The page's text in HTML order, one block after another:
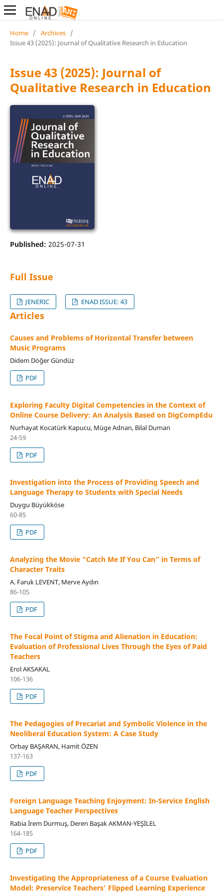
Home / Archives /
Issue 43 (2025): Journal of Qualitative Research in Education
Issue 43 (2025): Journal of
Qualitative Research in Education
Published: 2025-07-31
Full Issue
JENERIC ENAD ISSUE: 43
Articles
Causes and Problems of Horizontal Transfer between
Music Programs
Didem Döğer Gündüz
PDF
Exploring Faculty Digital Competencies in the Context of
Online Course Delivery: An Analysis Based on DigCompEdu
Nurhayat Kocatürk Kapucu, Müge Adnan, Bilal Duman
24-59
PDF
Investigation into the Process of Providing Speech and
Language Therapy to Students with Special Needs
Duygu Büyükköse
60-85
PDF
Analyzing the Movie “Catch Me If You Can” in Terms of
Character Traits
A. Faruk LEVENT, Merve Aydın
86-105
PDF
The Focal Point of Stigma and Alienation in Education:
Evaluation of Professional Lives Through the Eyes of Paid
Teachers
Erol AKSAKAL
106-136
PDF
The Pedagogies of Precariat and Symbolic Violence in the
Neoliberal Education System: A Case Study
Orbay BAŞARAN, Hamit ÖZEN
137-163
PDF
Foreign Language Teaching Enjoyment: In-Service English
Language Teacher Perspectives
Rabia İrem Durmuş, Deren Başak AKMAN-YEŞİLEL
164-185
PDF
Investigating the Appropriateness of a Course Evaluation
Model: Preservice Teachers’ Flipped Learning Experience